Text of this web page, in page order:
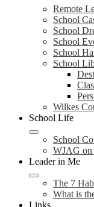
Remote
School
School
School
School
School
Wilkes
School Life
School
WJAG
Leader in Me
The 7
What is
Links